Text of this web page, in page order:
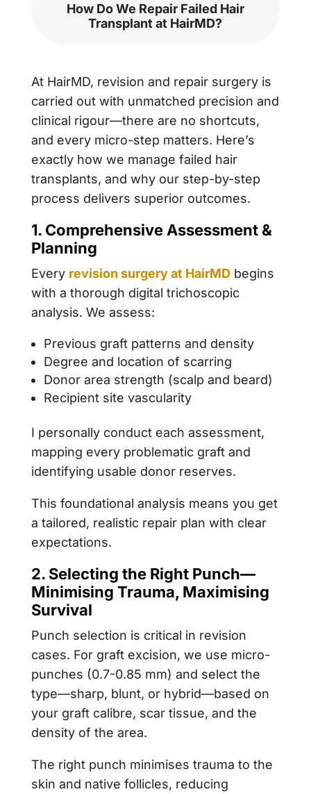
How Do We Repair Failed Hair
Transplant at HairMD?
At HairMD, revision and repair surgery is
carried out with unmatched precision and
clinical rigour—there are no shortcuts,
and every micro-step matters. Here’s
exactly how we manage failed hair
transplants, and why our step-by-step
process delivers superior outcomes.
1. Comprehensive Assessment &
Planning
Every revision surgery at HairMDbegins
with a thorough digital trichoscopic
analysis. We assess:
Previous graft patterns and density
Degree and location of scarring
Donor area strength (scalp and beard)
Recipient site vascularity
I personally conduct each assessment,
mapping every problematic graft and
identifying usable donor reserves.
This foundational analysis means you get
a tailored, realistic repair plan with clear
expectations.
2. Selecting the Right Punch—
Minimising Trauma, Maximising
Survival
Punch selection is critical in revision
cases. For graft excision, we use micro-
punches (0.7-0.85 mm) and select the
type—sharp, blunt, or hybrid—based on
your graft calibre, scar tissue, and the
density of the area.
The right punch minimises trauma to the
skin and native follicles, reducing